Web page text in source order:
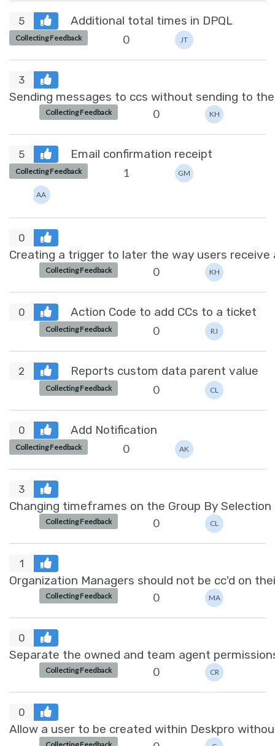
5 Additional total times in DPQL
Collecting Feedback 0 JT
3
Sending messages to ccs without sending to
Collecting Feedback 0 KH
5 Email confirmation receipt
Collecting Feedback 1 GM
AA
0
Creating a trigger to later the way users
Collecting Feedback 0 KH
0 Action Code to add CCs to a ticket
Collecting Feedback 0 RJ
2 Reports custom data parent value
Collecting Feedback 0 CL
0 Add Notification
Collecting Feedback 0 AK
3
Changing timeframes on the Group By Selection
Collecting Feedback 0 CL
1
Organization Managers should not be cc'd on
Collecting Feedback 0 MA
0
Separate the owned and team agent
Collecting Feedback 0 CR
0
Allow a user to be created within Deskpro
Collecting Feedback